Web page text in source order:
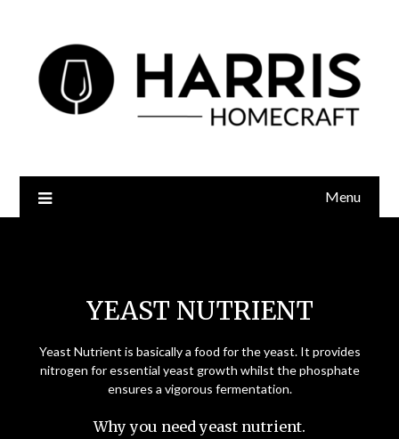
Menu
YEAST NUTRIENT
Yeast Nutrient is basically a food for the yeast. It provides
nitrogen for essential yeast growth whilst the phosphate
ensures a vigorous fermentation.
Why you need yeast nutrient.